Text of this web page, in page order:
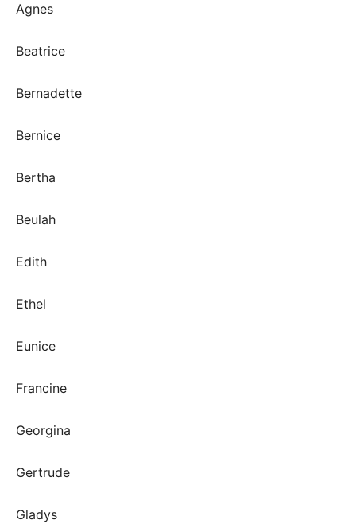
Agnes
Beatrice
Bernadette
Bernice
Bertha
Beulah
Edith
Ethel
Eunice
Francine
Georgina
Gertrude
Gladys